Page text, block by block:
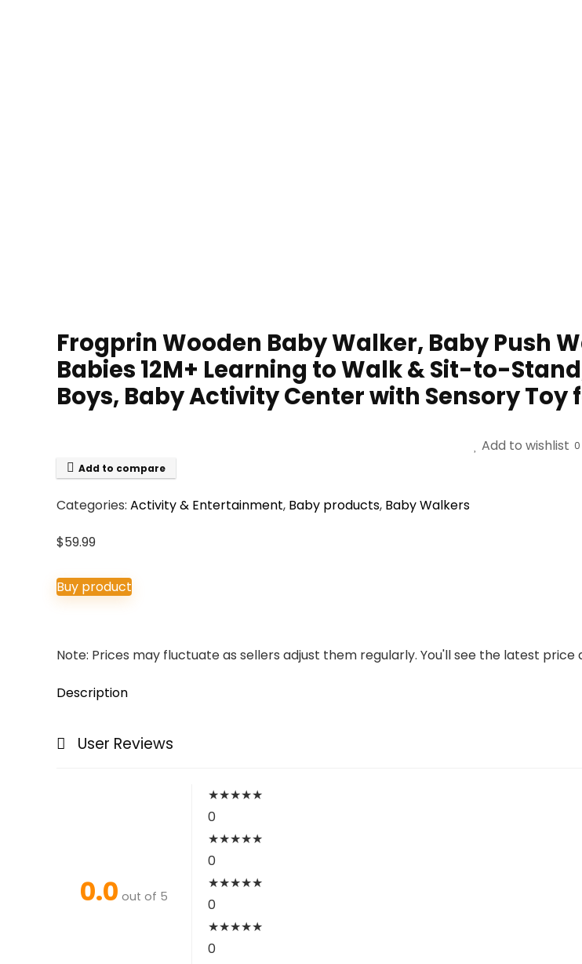
Frogprin Wooden Baby Walker, Baby Push
Babies 12M+ Learning to Walk & Sit-to-
Boys, Baby Activity Center with Sensory Toy
Add to wishlist 0
Add to compare
Categories: Activity & Entertainment, Baby products, Baby Walkers
$59.99
Buy product
Note: Prices may fluctuate as sellers adjust them regularly. You'll see the latest price
Description
User Reviews
0.0 out of 5
★★★★★
0
★★★★★
0
★★★★★
0
★★★★★
0